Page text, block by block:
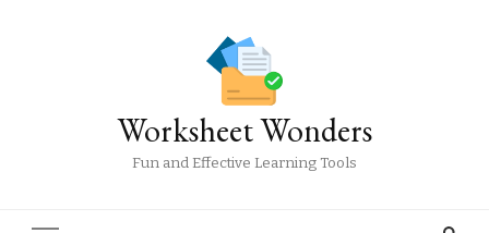
Worksheet Wonders
Fun and Effective Learning Tools